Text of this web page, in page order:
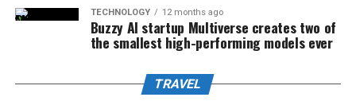
TECHNOLOGY 12 months ago
Buzzy AI startup Multiverse creates two of
the smallest high-performing models ever
TRAVEL